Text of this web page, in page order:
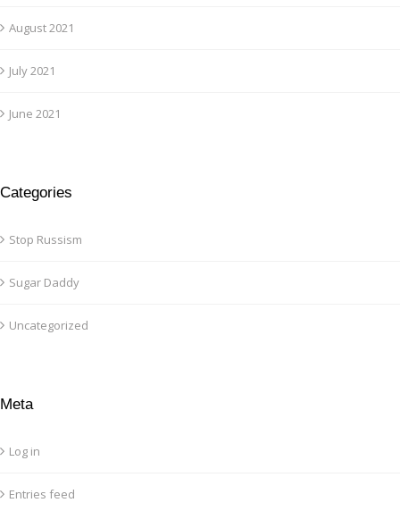
August 2021
July 2021
June 2021
Categories
Stop Russism
Sugar Daddy
Uncategorized
Meta
Log in
Entries feed